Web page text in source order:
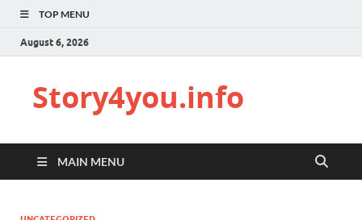
TOP MENU
August 6, 2026
Story4you.info
MAIN MENU